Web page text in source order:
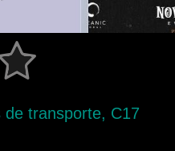
de transporte, C17